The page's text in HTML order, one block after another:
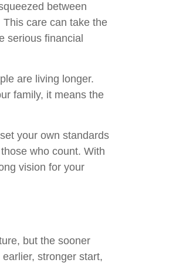
between
care can take the
serious financial
are living longer.
family, it means the
your own standards
who count. With
vision for your
but the sooner
stronger start,